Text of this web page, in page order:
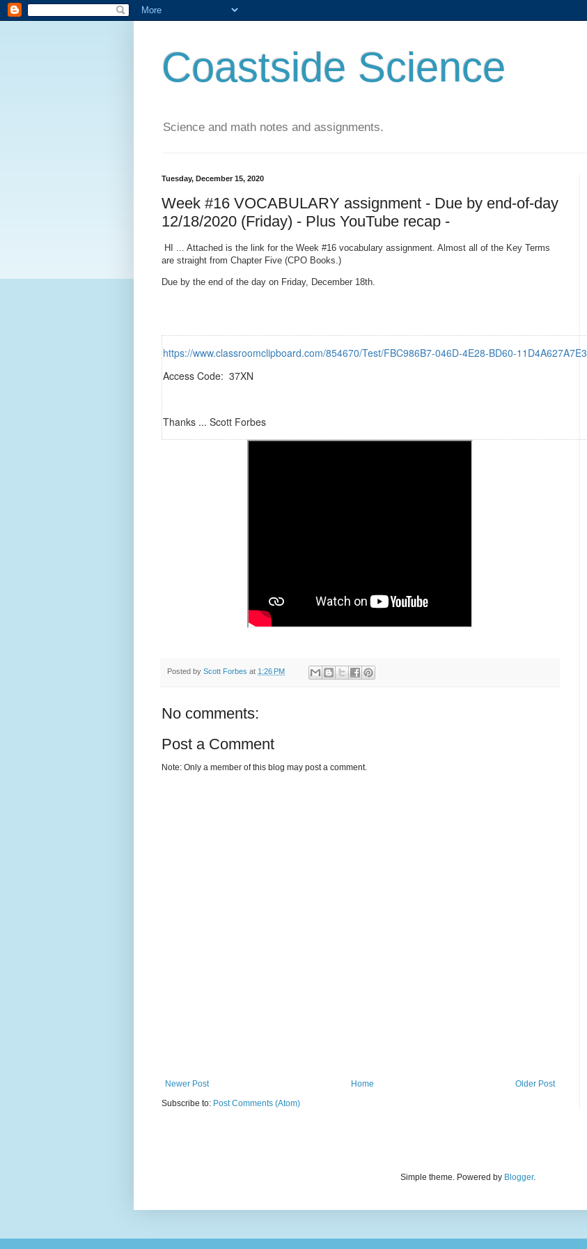
Coastside Science
Science and math notes and assignments.
Tuesday, December 15, 2020
Week #16 VOCABULARY assignment - Due by end-of-day
12/18/2020 (Friday) - Plus YouTube recap -
HI ... Attached is the link for the Week #16 vocabulary assignment. Almost all of the Key Terms
are straight from Chapter Five (CPO Books.)
Due by the end of the day on Friday, December 18th.
https://www.classroomclipboard.com/854670/Test/FBC986B7-046D-4E28-BD60-11D4A627A7E3
Access Code: 37XN
Thanks ... Scott Forbes
Posted by Scott Forbes at 1:26 PM
No comments:
Post a Comment
Note: Only a member of this blog may post a comment.
Newer Post Older Post
Home
Subscribe to: Post Comments (Atom)
Simple theme. Powered by Blogger.